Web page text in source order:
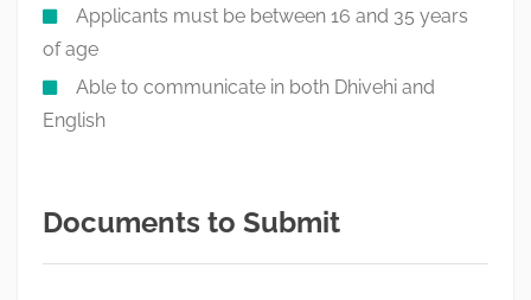
Applicants must be between 16 and 35 years
of age
Able to communicate in both Dhivehi and
English
Documents to Submit